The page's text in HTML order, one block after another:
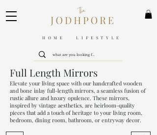
HOME LIFESTYLE
Full Length Mirrors
Elevate your living space with our handcrafted wooden
and bone inlay full-length mirrors, a seamless fusion of
rustic allure and luxury opulence. These mirrors,
inspired by vintage aesthetics, are heirloom-quality
pieces that add a touch of heritage to your living room,
bedroom, dining room, bathroom, or entryway decor.